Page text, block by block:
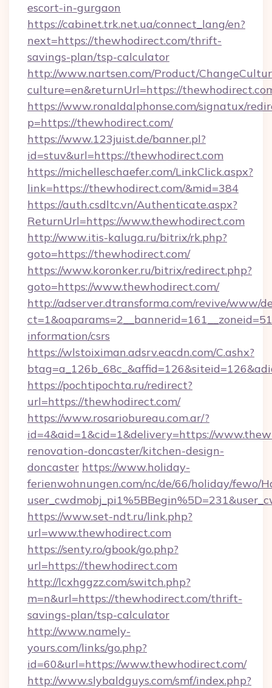
escort-in-gurgaon
https://cabinet.trk.net.ua/connect_lang/en?
next=https://thewhodirect.com/thrift-
savings-plan/tsp-calculator
http://www.nartsen.com/Product/
culture=en&returnUrl=https://
https://www.ronaldalphonse.com/signatux/
p=https://thewhodirect.com/
https://www.123juist.de/banner.pl?
id=stuv&url=https://thewhodirect.com
https://michelleschaefer.com/LinkClick.aspx?
link=https://thewhodirect.com/&mid=384
https://auth.csdltc.vn/Authenticate.aspx?
ReturnUrl=https://www.thewhodirect.com
http://www.itis-kaluga.ru/bitrix/rk.php?
goto=https://thewhodirect.com/
https://www.koronker.ru/bitrix/redirect.php?
goto=https://www.thewhodirect.com/
http://adserver.dtransforma.com/revive/www/
information/csrs
https://wlstoiximan.adsrv.eacdn.com/C.ashx?
https://pochtipochta.ru/redirect?
url=https://thewhodirect.com/
https://www.rosariobureau.com.ar/?
id=4&aid=1&cid=1&delivery=https://
renovation-doncaster/kitchen-design-
doncaster https://www.holiday-
ferienwohnungen.com/nc/de/66/holiday/fewo/
https://www.set-ndt.ru/link.php?
url=www.thewhodirect.com
https://senty.ro/gbook/go.php?
url=https://thewhodirect.com
http://lcxhggzz.com/switch.php?
m=n&url=https://thewhodirect.com/thrift-
savings-plan/tsp-calculator
http://www.namely-
yours.com/links/go.php?
id=60&url=https://www.thewhodirect.com/
http://www.slybaldguys.com/smf/index.php?